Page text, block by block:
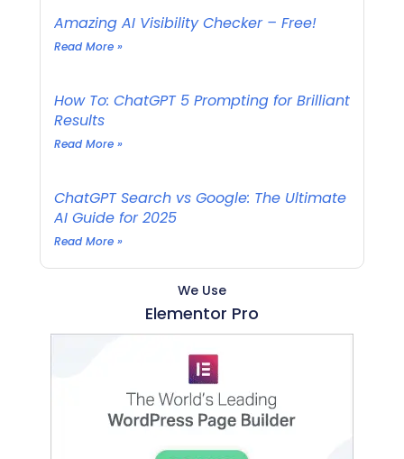
Amazing AI Visibility Checker – Free!
Read More »
How To: ChatGPT 5 Prompting for Brilliant
Results
Read More »
ChatGPT Search vs Google: The Ultimate
AI Guide for 2025
Read More »
We Use
Elementor Pro